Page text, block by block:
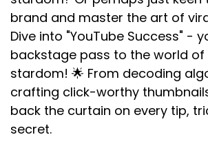
brand and master the art of
Dive into "YouTube Success" -
backstage pass to the world of
stardom! 🌟 From decoding
crafting click-worthy
back the curtain on every tip,
secret.